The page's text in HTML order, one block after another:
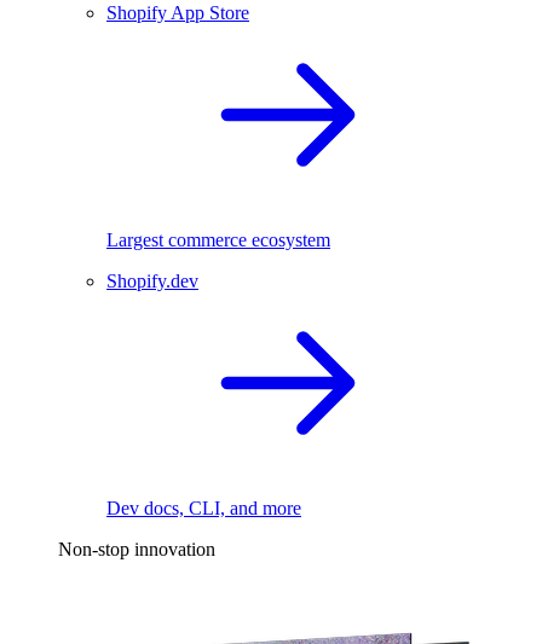
Shopify App Store
Largest commerce ecosystem
Shopify.dev
Dev docs, CLI, and more
Non-stop innovation